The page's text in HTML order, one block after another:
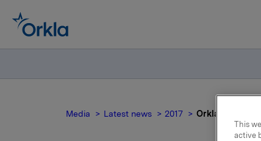
Media Latest news 2017 Orkla ASA:
This
active